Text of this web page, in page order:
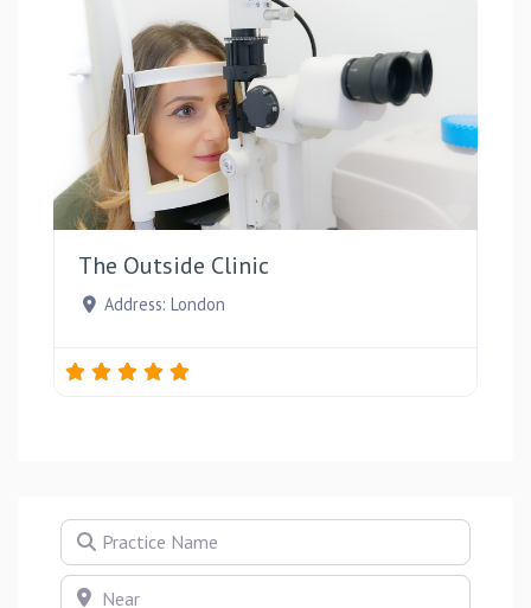
The Outside Clinic
Address: London
Practice Name
Near